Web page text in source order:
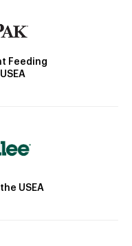
Feeding
USEA